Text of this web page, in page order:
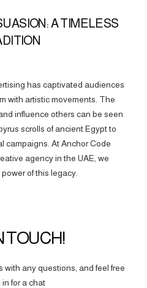
A TIMELESS
has captivated audiences
with artistic movements. The
influence others can be seen
scrolls of ancient Egypt to
campaigns. At Anchor Code
agency in the UAE, we
of this legacy.
TOUCH!
any questions, and feel free
in for a chat